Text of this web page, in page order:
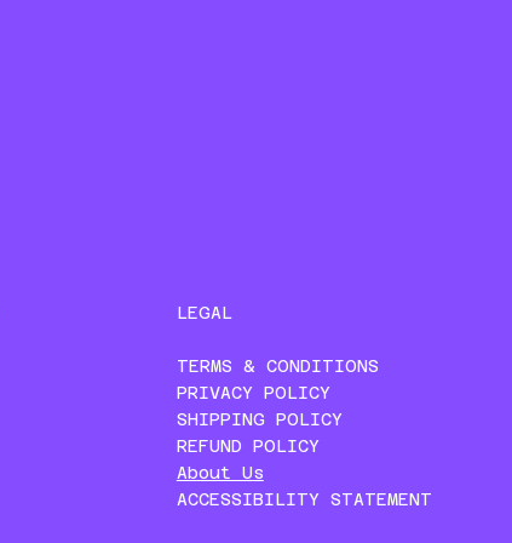
LEGAL
TERMS & CONDITIONS
PRIVACY POLICY
SHIPPING POLICY
REFUND POLICY
About Us
ACCESSIBILITY STATEMENT